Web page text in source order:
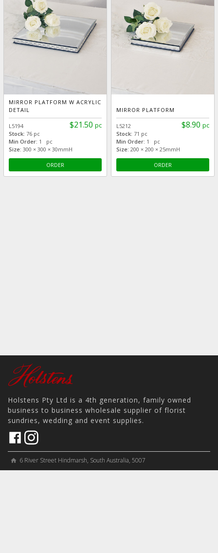
MIRROR PLATFORM W ACRYLIC
DETAIL
$21.50 pc
L5194
Stock:76 pc
Min Order: 1 pc
Size: 300 × 300 × 30mmH
ORDER
MIRROR PLATFORM
$8.90 pc
L5212
Stock: 71 pc
Min Order: 1 pc
Size: 200 × 200 × 25mmH
ORDER
Holstens Pty Ltd is a 4th generation, family owned
business to business wholesale supplier of florist
sundries, wedding and event supplies.
home 6 River Street Hindmarsh, South Australia, 5007